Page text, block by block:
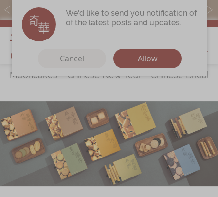
Free local shipping on orders over $368.
Discover
Latest
Promotions
StoreLocations
CorporateServices
Chinese Wedding Traditions
KeeWah Blog
Mooncakes Chinese New Year
Chinese Bridal
We'd like to send you notification of
of the latest posts and updates.
Cancel Allow